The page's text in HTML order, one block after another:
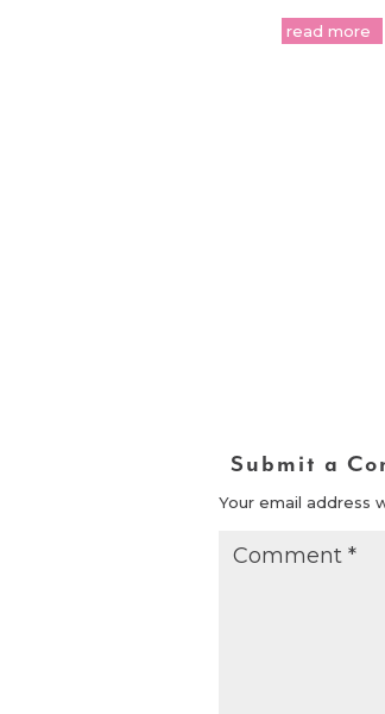
read more
Submit a
Your email address